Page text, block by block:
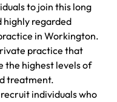
to join this long
highly regarded
in Workington.
practice that
the highest levels of
treatment.
individuals who